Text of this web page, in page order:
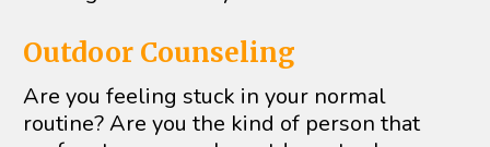
Outdoor Counseling
Are you feeling stuck in your normal
routine? Are you the kind of person that